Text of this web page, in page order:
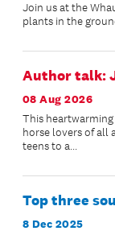
Join us at the
plants in the
Author talk:
08 Aug 2026
This
horse lovers of all
teens to a...
Top three
8 Dec 2025